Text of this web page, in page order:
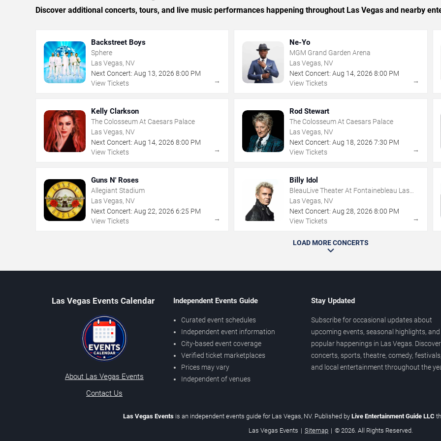
Discover additional concerts, tours, and live music performances happening throughout Las Vegas and nearby
Backstreet Boys
Sphere
Las Vegas, NV
Next Concert: Aug 13, 2026 8:00 PM
View Tickets
→
Ne-Yo
MGM Grand Garden Arena
Las Vegas, NV
Next Concert: Aug 14,2026 8:00 PM
View Tickets
→
Kelly Clarkson
The Colosseum At Caesars Palace
Las Vegas, NV
Next Concert: Aug 14, 2026 8:00 PM
View Tickets
→
Rod Stewart
The Colosseum At Caesars Palace
Las Vegas, NV
Next Concert: Aug 18,2026 7:30 PM
View Tickets
→
Guns N' Roses
Allegiant Stadium
Las Vegas, NV
Next Concert: Aug 22, 2026 6:25 PM
View Tickets
→
Billy Idol
BleauLive Theater At Fontainebleau Las
Vegas
Las Vegas, NV
Next Concert: Aug 28,2026 8:00 PM
View Tickets
→
LOAD MORE CONCERTS
Las Vegas Events Calendar
About Las Vegas Events
Contact Us
Independent Events Guide
Curated event schedules
Independent event information
City-based event coverage
Verified ticket marketplaces
Prices may vary
Independent of venues
Stay Updated
Subscribe for occasional updates about
upcoming events, seasonal highlights, and
popular happenings in Las Vegas. Discover
concerts, sports, theatre, comedy, festivals,
and local entertainment throughout the
Las Vegas Events is an independent events guide for Las Vegas, NV. Published by Live Entertainment Guide LLC
Las Vegas Events | Sitemap | © 2026. All Rights Reserved.